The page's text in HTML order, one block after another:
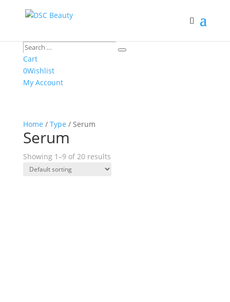
Search
…
Search
Cart
0Wishlist
My Account
Home / Type / Serum
Serum
Showing 1–9 of 20 results